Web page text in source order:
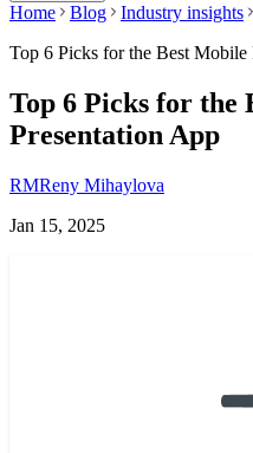
Home Blog
Industry insights
Top 6 Picks for the Best Mobile
Top 6 Picks for the
Presentation App
RMReny Mihaylova
Jan 15, 2025